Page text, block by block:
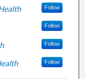
Follow
Follow
Follow
Follow